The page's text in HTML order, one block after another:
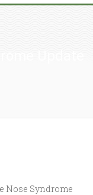
Nose Syndrome